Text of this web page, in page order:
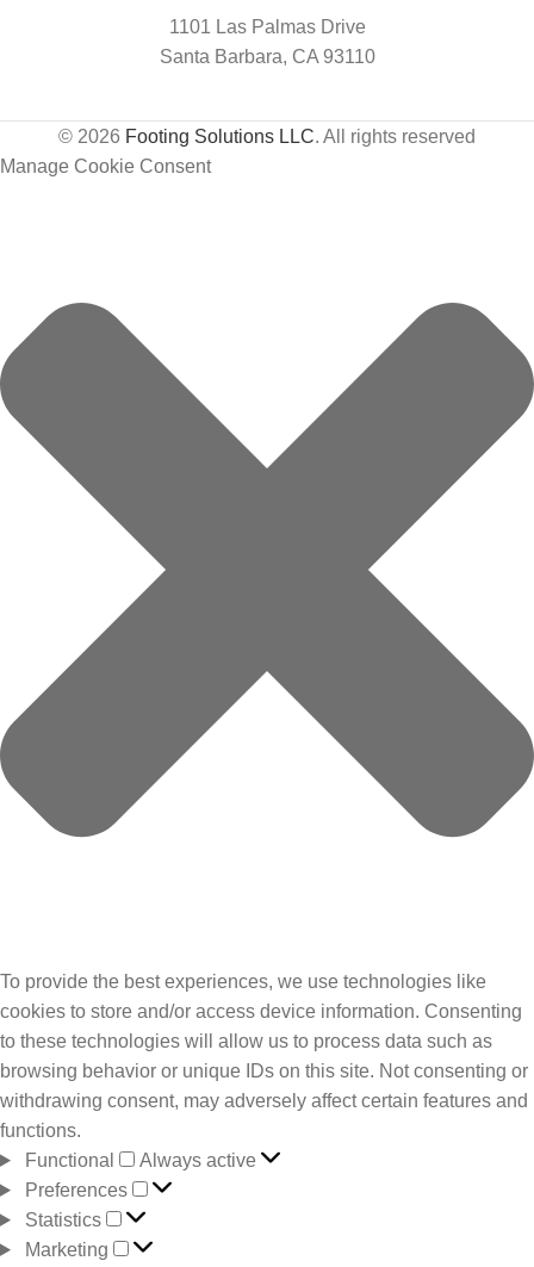
1101 Las Palmas Drive
Santa Barbara, CA 93110
© 2026 Footing Solutions LLC. All rights reserved
Manage Cookie Consent
To provide the best experiences, we use technologies like
cookies to store and/or access device information. Consenting
to these technologies will allow us to process data such as
browsing behavior or unique IDs on this site. Not consenting or
withdrawing consent, may adversely affect certain features and
functions.
Functional
Always active
Preferences
Statistics
Marketing